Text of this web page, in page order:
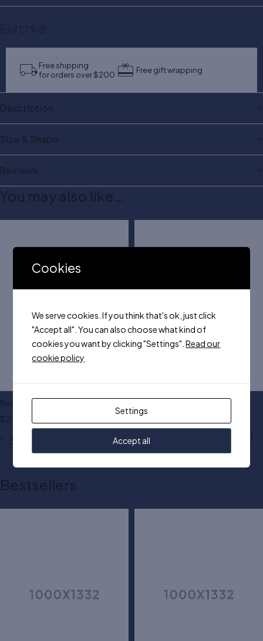
Free shipping
for orders over $200
Free gift wrapping
Description
Size & Shape
Reviews
You may also like…
Beautifying face palette
$24.00
Add to cart
50.00
Add to cart
Bestsellers
Cookies
We serve cookies. If you think that's ok, just click
"Accept all". You can also choose what kind of
cookies you want by clicking "Settings".Read our
cookie policy
Settings
Accept all